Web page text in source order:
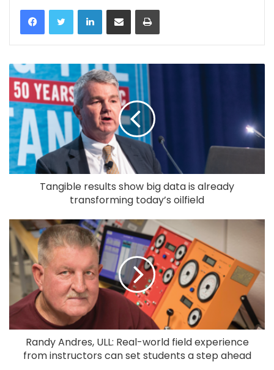
LinkedIn
Tangible results show big data is already
transforming today’s oilfield
Randy Andres, ULL: Real-world field experience
from instructors can set students a step ahead